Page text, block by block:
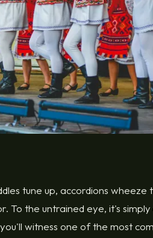
tune up, accordions wheeze
To the untrained eye, it's
witness one of the most